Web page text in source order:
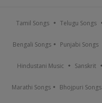
Tamil Songs Telugu Songs
Bengali Songs Punjabi Songs
Hindustani Music Sanskrit
Marathi Songs Bhojpuri Songs